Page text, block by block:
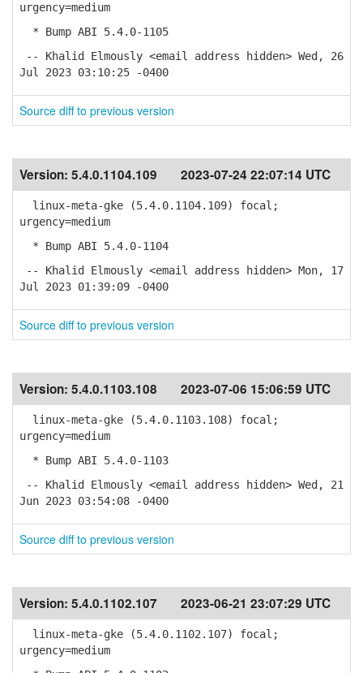
urgency=medium
* Bump ABI 5.4.0-1105
-- Khalid Elmously <email address hidden> Wed, 26
Jul 2023 03:10:25 -0400
Source diff to previous version
Version: 5.4.0.1104.109 2023-07-24 22:07:14 UTC
linux-meta-gke (5.4.0.1104.109) focal;
urgency=medium
* Bump ABI 5.4.0-1104
-- Khalid Elmously <email address hidden> Mon, 17
Jul 2023 01:39:09 -0400
Source diff to previous version
Version: 5.4.0.1103.108 2023-07-06 15:06:59 UTC
linux-meta-gke (5.4.0.1103.108) focal;
urgency=medium
* Bump ABI 5.4.0-1103
-- Khalid Elmously <email address hidden> Wed, 21
Jun 2023 03:54:08 -0400
Source diff to previous version
Version: 5.4.0.1102.107 2023-06-21 23:07:29 UTC
linux-meta-gke (5.4.0.1102.107) focal;
urgency=medium